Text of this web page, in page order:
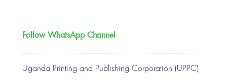
Uganda Printing and Publishing Corporation (UPPC)
Follow WhatsApp Channel